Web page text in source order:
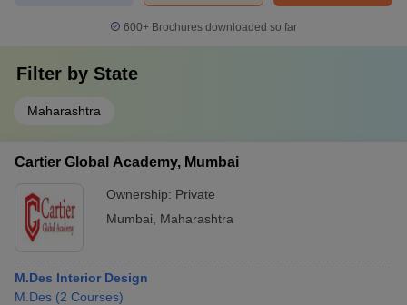
600+ Brochures downloaded so far
Filter by State
Maharashtra
Cartier Global Academy, Mumbai
Ownership: Private
Mumbai
Maharashtra
M.Des Interior Design
M.Des (2 Courses)